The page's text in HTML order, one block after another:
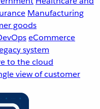
Manufacturing
goods
eCommerce
system
to the cloud
view of customer